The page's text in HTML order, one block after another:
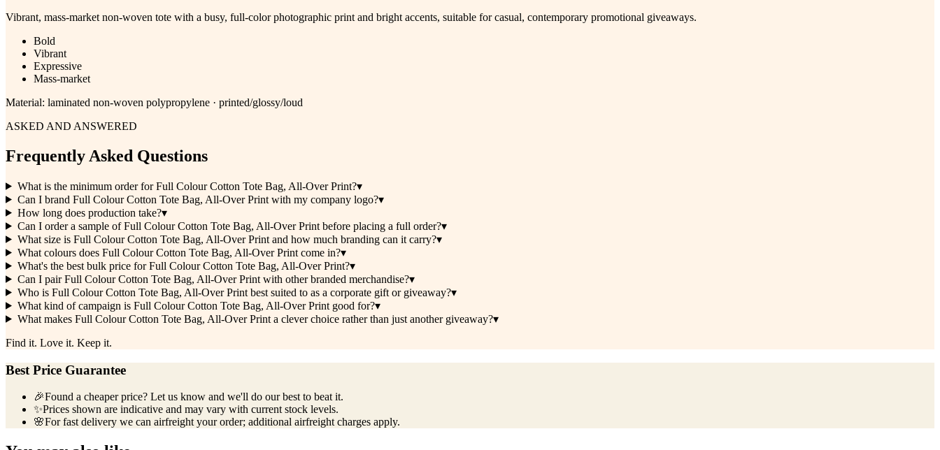
Vibrant, mass-market non-woven tote with a busy, full-color photographic print and bright accents, suitable for casual, contemporary promotional giveaways.
Bold
Vibrant
Expressive
Mass-market
Material: laminated non-woven polypropylene · printed/glossy/loud
ASKED AND ANSWERED
Frequently Asked Questions
What is the minimum order for Full Colour Cotton Tote Bag, All-Over Print?▾
Can I brand Full Colour Cotton Tote Bag, All-Over Print with my company logo?▾
How long does production take?▾
Can I order a sample of Full Colour Cotton Tote Bag, All-Over Print before placing a full order?▾
What size is Full Colour Cotton Tote Bag, All-Over Print and how much branding can it carry?▾
What colours does Full Colour Cotton Tote Bag, All-Over Print come in?▾
What's the best bulk price for Full Colour Cotton Tote Bag, All-Over Print?▾
Can I pair Full Colour Cotton Tote Bag, All-Over Print with other branded merchandise?▾
Who is Full Colour Cotton Tote Bag, All-Over Print best suited to as a corporate gift or giveaway?▾
What kind of campaign is Full Colour Cotton Tote Bag, All-Over Print good for?▾
What makes Full Colour Cotton Tote Bag, All-Over Print a clever choice rather than just another giveaway?▾
Find it. Love it. Keep it.
Best Price Guarantee
🎉Found a cheaper price? Let us know and we'll do our best to beat it.
✨Prices shown are indicative and may vary with current stock levels.
🌸For fast delivery we can airfreight your order; additional airfreight charges apply.